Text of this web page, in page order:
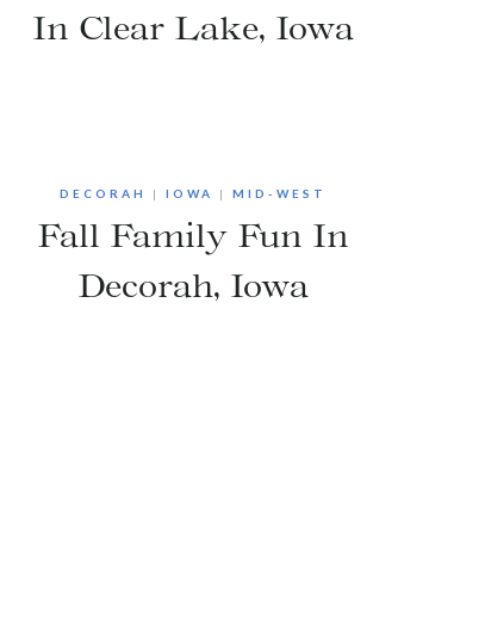
In Clear Lake, Iowa
DECORAH |IOWA |MID-WEST
Fall Family Fun In
Decorah, Iowa